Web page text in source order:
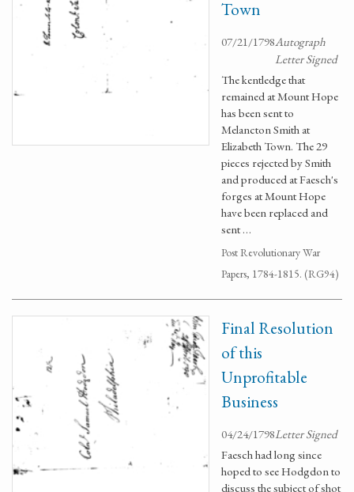
Town
07/21/1798Autograph
Letter Signed
The kentledge that
remained at Mount Hope
has been sent to
Melancton Smith at
Elizabeth Town. The 29
pieces rejected by Smith
and produced at Faesch's
forges at Mount Hope
have been replaced and
sent …
Post Revolutionary War
Papers, 1784-1815. (RG94)
Final Resolution
of this
Unprofitable
Business
04/24/1798Letter Signed
Faesch had long since
hoped to see Hodgdon to
discuss the subject of shot